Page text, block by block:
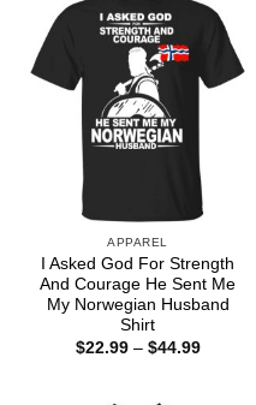
APPAREL
I Asked God For Strength
And Courage He Sent Me
My Norwegian Husband
Shirt
$22.99 – $44.99Price